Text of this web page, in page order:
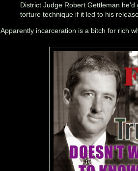
District Judge Robert Gettleman
torture technique if it led to his
Apparently incarceration is a bitch for rich